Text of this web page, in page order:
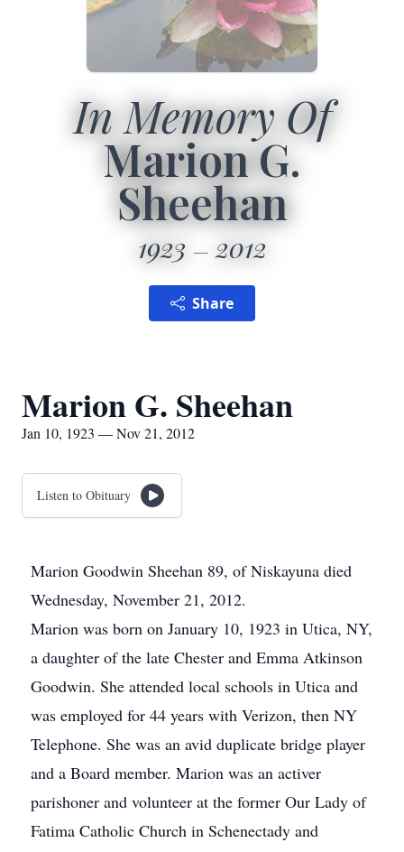
In Memory Of
Marion G.
Sheehan
1923 2012
Share
Marion G. Sheehan
Jan 10, 1923 — Nov 21, 2012
Listen to Obituary
Marion Goodwin Sheehan 89, of Niskayuna died
Wednesday, November 21, 2012.
Marion was born on January 10, 1923 in Utica, NY,
a daughter of the late Chester and Emma Atkinson
Goodwin. She attended local schools in Utica and
was employed for 44 years with Verizon, then NY
Telephone. She was an avid duplicate bridge player
and a Board member. Marion was an activer
parishoner and volunteer at the former Our Lady of
Fatima Catholic Church in Schenectady and